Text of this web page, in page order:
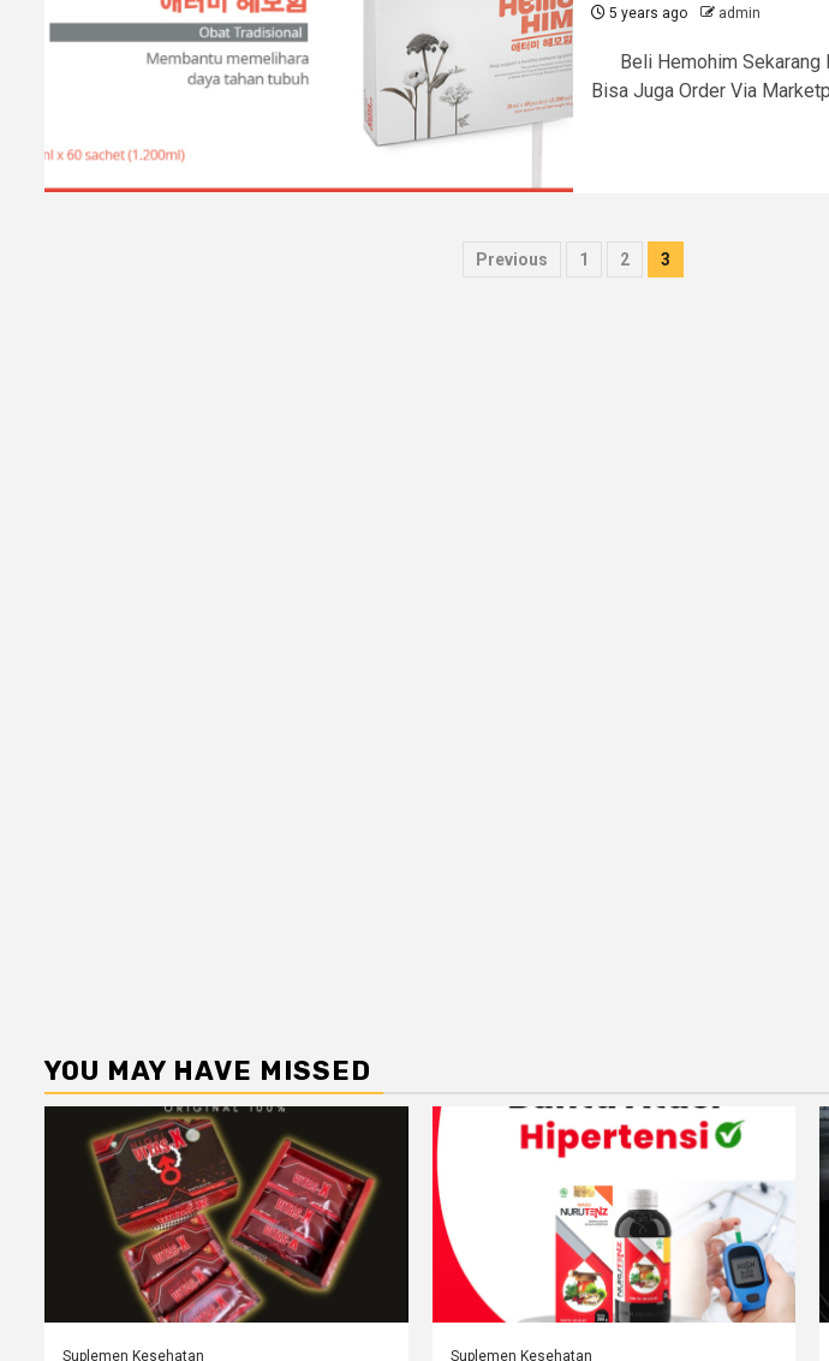
5 years ago admin
Beli Hemohim Sekarang
Bisa Juga Order Via
Posts
Previous 1 2 3
YOU MAY HAVE MISSED
Suplemen Kesehatan Suplemen Kesehatan